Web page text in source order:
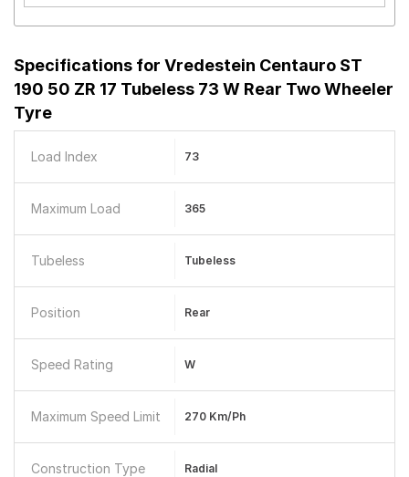
Specifications for Vredestein Centauro ST
190 50 ZR 17 Tubeless 73 W Rear Two Wheeler
Tyre
Load Index 73
Maximum Load 365
Tubeless Tubeless
Position Rear
Speed Rating W
Maximum Speed Limit 270 Km/ph
Construction Type Radial